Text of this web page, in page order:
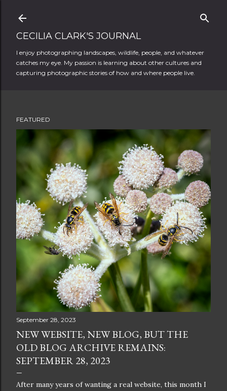
CECILIA CLARK'S JOURNAL
I enjoy photographing landscapes, wildlife, people, and whatever
catches my eye. My passion is learning about other cultures and
capturing photographic stories of how and where people live.
FEATURED
September 28, 2023
NEW WEBSITE, NEW BLOG, BUT THE
OLD BLOG ARCHIVE REMAINS:
SEPTEMBER 28, 2023
After many years of wanting a real website, this month I